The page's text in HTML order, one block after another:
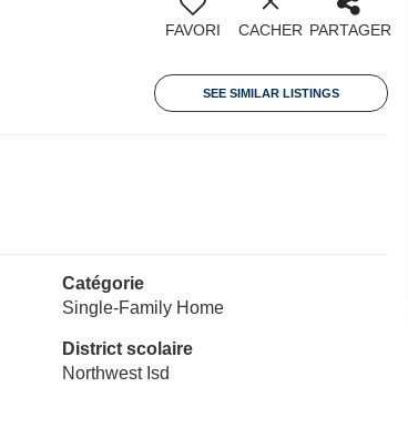
FAVORI CACHER PARTAGER
SEE SIMILAR LISTINGS
Catégorie
Single-Family Home
District scolaire
Northwest Isd